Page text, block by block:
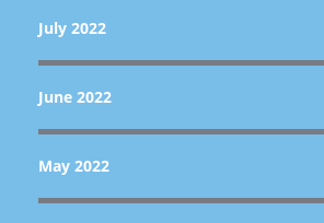
July 2022
June 2022
May 2022